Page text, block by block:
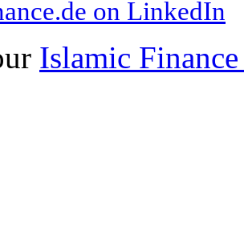
on LinkedIn
Islamic